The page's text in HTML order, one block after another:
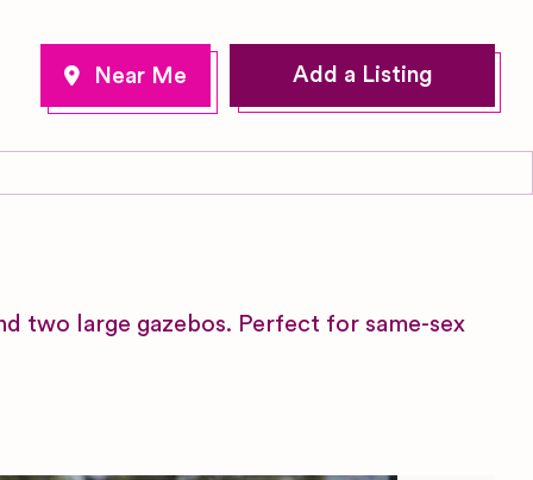
Add a Listing
two large gazebos. Perfect for same-sex